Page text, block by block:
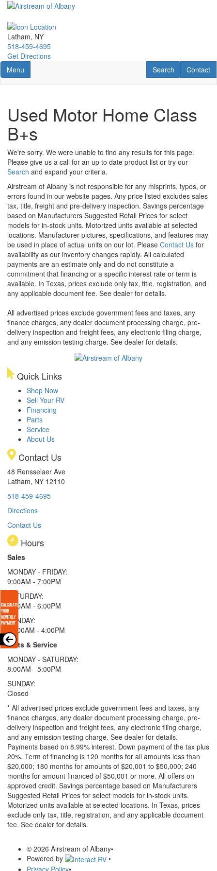
Skip
main
content
Latham, NY
518-459-4695
Get Directions
Toggle navigation
Menu Contact
Contact
RV Search
Search
Used Motor Home Class
B+s
We're sorry. We were unable to find any results for this page.
Please give us a call for an up to date product list or try our
Search and expand your criteria.
Airstream of Albany is not responsible for any misprints, typos, or
errors found in our website pages. Any price listed excludes sales
tax, title, freight and pre-delivery inspection. Savings percentage
based on Manufacturers Suggested Retail Prices for select
models for in-stock units. Motorized units available at selected
locations. Manufacturer pictures, specifications, and features may
be used in place of actual units on our lot. Please Contact Us for
availability as our inventory changes rapidly. All calculated
payments are an estimate only and do not constitute a
commitment that financing or a specific interest rate or term is
available. In Texas, prices exclude only tax, title, registration, and
any applicable document fee. See dealer for details.
All advertised prices exclude government fees and taxes, any
finance charges, any dealer document processing charge, pre-
delivery inspection and freight fees, any electronic filing charge,
and any emission testing charge. See dealer for details.
Quick Links
Shop Now
Sell Your RV
Financing
Parts
Service
About Us
Contact Us
48 Rensselaer Ave
Latham, NY 12110
518-459-4695
Directions
Contact Us
Hours
Sales
MONDAY - FRIDAY:
9:00AM - 7:00PM
SATURDAY:
9:00AM - 6:00PM
SUNDAY:
11:00AM - 4:00PM
Parts & Service
MONDAY - SATURDAY:
8:00AM - 5:00PM
SUNDAY:
Closed
* All advertised prices exclude government fees and taxes, any
finance charges, any dealer document processing charge, pre-
delivery inspection and freight fees, any electronic filing charge,
and any emission testing charge. See dealer for details.
Payments based on 8.99% interest. Down payment of the tax plus
20%. Term of financing is 120 months for all amounts less than
$20,000; 180 months for amounts of $20,001 to $50,000; 240
months for amount financed of $50,001 or more. All offers on
approved credit. Savings percentage based on Manufacturers
Suggested Retail Prices for select models for in-stock units.
Motorized units available at selected locations. In Texas, prices
exclude only tax, title, registration, and any applicable document
fee. See dealer for details.
© 2026 Airstream of Albany•
Powered by
•